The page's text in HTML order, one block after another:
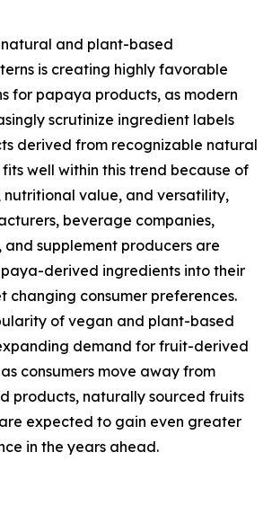
and plant-based
is creating highly favorable
for papaya products, as modern
scrutinize ingredient labels
derived from recognizable natural
well within this trend because of
nutritional value, and versatility,
beverage companies,
and supplement producers are
derived ingredients into their
changing consumer preferences.
of vegan and plant-based
demand for fruit-derived
consumers move away from
products, naturally sourced fruits
expected to gain even greater
in the years ahead.